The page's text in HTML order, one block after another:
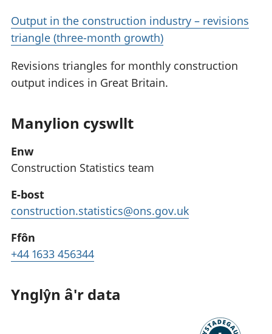
Output in the construction industry – revisions
triangle (three-month growth)
Revisions triangles for monthly construction
output indices in Great Britain.
Manylion cyswllt
Enw
Construction Statistics team
E-bost
construction.statistics@ons.gov.uk
Ffôn
+44 1633 456344
Ynglŷn â'r data